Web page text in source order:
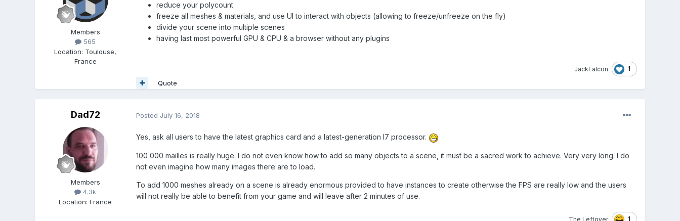
Members
565
Location: Toulouse,
France
reduce your polycount
freeze all meshes & materials, and use UI to interact with objects (allowing to freeze/unfreeze on the fly)
divide your scene into multiple scenes
having last most powerful GPU & CPU & a browser without any plugins
JackFalcon 1
Quote
Dad72
Members
4.3k
Location:France
Posted July 16, 2018
Yes, ask all users to have the latest graphics card and a latest-generation I7 processor.
100 000 mailles is really huge. I do not even know how to add so many objects to a scene, it must be a sacred work to achieve. Very very long. I do
not even imagine how many images there are to load.
To add 1000 meshes already on a scene is already enormous provided to have instances to create otherwise the FPS are really low and the users
will not really be able to benefit from your game and will leave after 2 minutes of use.
The Leftover 1